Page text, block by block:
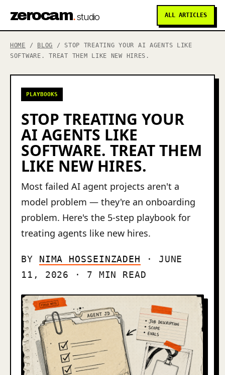
zerocam.studio ALL ARTICLES
HOME / BLOG / STOP TREATING YOUR AI AGENTS LIKE
SOFTWARE. TREAT THEM LIKE NEW HIRES.
PLAYBOOKS
STOP TREATING YOUR
AI AGENTS LIKE
SOFTWARE. TREAT THEM
LIKE NEW HIRES.
Most failed AI agent projects aren't a
model problem — they're an onboarding
problem. Here's the 5-step playbook for
treating agents like new hires.
BY NIMA HOSSEINZADEH · JUNE
11, 2026 · 7 MIN READ